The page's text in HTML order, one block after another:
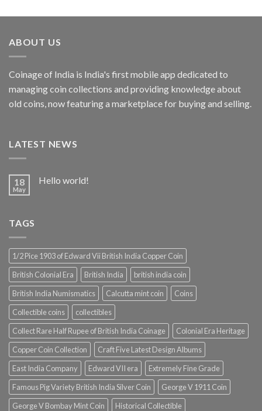
was:
is:
ABOUT US
Coinage of India is India's first mobile app dedicated to
managing coin collections and providing knowledge about
old coins, now featuring a marketplace for buying and selling.
LATEST NEWS
18
May
Hello world!
TAGS
1/2 Pice 1903 of Edward Vii British India Copper Coin
British Colonial Era
British India
british india coin
British India Numismatics
Calcutta mint coin
Coins
Collectible coins
collectibles
Collect Rare Half Rupee of British India Coinage
Colonial Era Heritage
Copper Coin Collection
Craft Five Latest Design Albums
East India Company
Edward VII era
Extremely Fine Grade
Famous Pig Variety British India Silver Coin
George V 1911 Coin
George V Bombay Mint Coin
Historical Collectible